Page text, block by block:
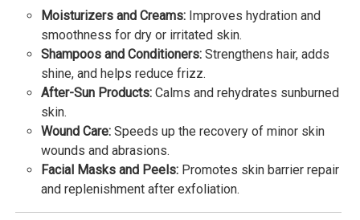
Moisturizers and Creams: Improves hydration and
smoothness for dry or irritated skin.
Shampoos and Conditioners: Strengthens hair, adds
shine, and helps reduce frizz.
After-Sun Products: Calms and rehydrates sunburned
skin.
Wound Care: Speeds up the recovery of minor skin
wounds and abrasions.
Facial Masks and Peels: Promotes skin barrier repair
and replenishment after exfoliation.